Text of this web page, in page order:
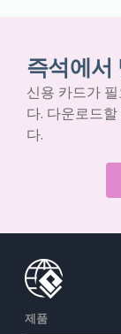
즉석에서
신용 카드가
다. 다운로드
다.
제품